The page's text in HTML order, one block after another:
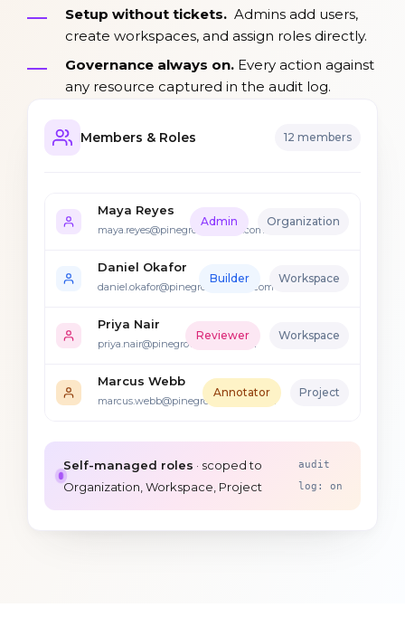
Setup without tickets. Admins add users,
create workspaces, and assign roles directly.
Governance always on. Every action against
any resource captured in the audit log.
Members & Roles 12 members
Maya Reyes
maya.reyes@pinegrovemutual.com
Admin Organization
Daniel Okafor
daniel.okafor@pinegrovemutual.com
Builder Workspace
Priya Nair
priya.nair@pinegrovemutual.com
Reviewer Workspace
Marcus Webb
marcus.webb@pinegrovemutual.com
Annotator Project
Self-managed roles · scoped to
Organization, Workspace, Project
audit
log: on